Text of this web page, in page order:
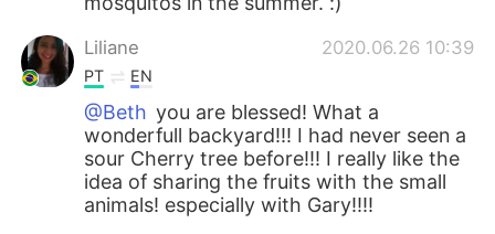
Liliane 2020.06.26 10:39
PT EN
@Beth you are blessed! What a
wonderfull backyard!!! I had never seen a
sour Cherry tree before!!! I really like the
idea of ​​sharing the fruits with the small
animals! especially with Gary!!!!